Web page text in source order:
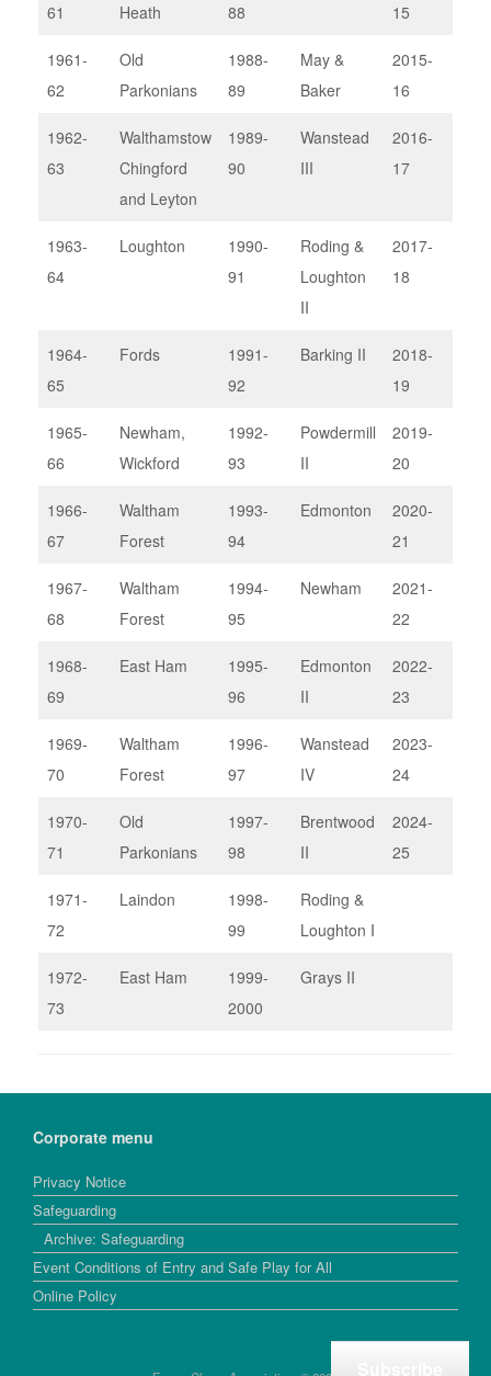
61
Heath
88
15
1961-
62
Old
Parkonians
1988-
89
May &
Baker
2015-
16
1962-
63
Walthamstow
Chingford
and Leyton
1989-
90
Wanstead
III
2016-
17
1963-
64
Loughton
1990-
91
Roding &
Loughton
II
2017-
18
1964-
65
Fords
1991-
92
Barking II
2018-
19
1965-
66
Newham,
Wickford
1992-
93
Powdermill
II
2019-
20
1966-
67
Waltham
Forest
1993-
94
Edmonton
2020-
21
1967-
68
Waltham
Forest
1994-
95
Newham
2021-
22
1968-
69
East Ham
1995-
96
Edmonton
II
2022-
23
1969-
70
Waltham
Forest
1996-
97
Wanstead
IV
2023-
24
1970-
71
Old
Parkonians
1997-
98
Brentwood
II
2024-
25
1971-
72
Laindon
1998-
99
Roding &
Loughton I
1972-
73
East Ham
1999-
2000
Grays II
Corporate menu
Privacy Notice
Safeguarding
Archive: Safeguarding
Event Conditions of Entry and Safe Play for All
Online Policy